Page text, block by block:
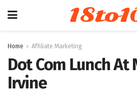
Home Affiliate Marketing
Dot Com Lunch At
Irvine